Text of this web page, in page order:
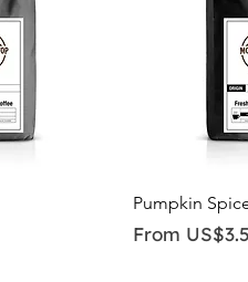
Pumpkin
From
Sale Price